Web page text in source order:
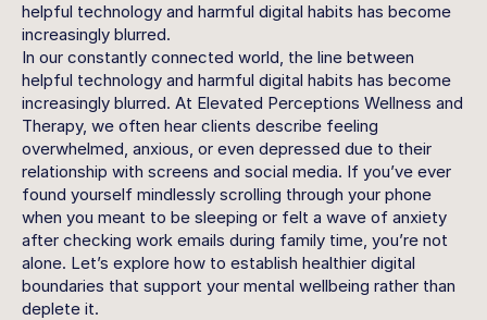
helpful technology and harmful digital habits has become
increasingly blurred.
In our constantly connected world, the line between
helpful technology and harmful digital habits has become
increasingly blurred. At Elevated Perceptions Wellness and
Therapy, we often hear clients describe feeling
overwhelmed, anxious, or even depressed due to their
relationship with screens and social media. If you’ve ever
found yourself mindlessly scrolling through your phone
when you meant to be sleeping or felt a wave of anxiety
after checking work emails during family time, you’re not
alone. Let’s explore how to establish healthier digital
boundaries that support your mental wellbeing rather than
deplete it.